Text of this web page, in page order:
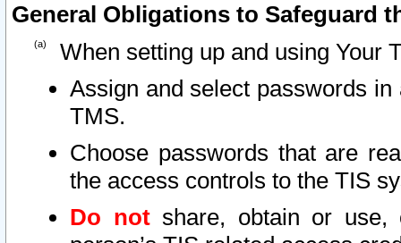
General Obligations to Safeguard
When setting up and using Your
Assign and select passwords
TMS.
Choose passwords that are
the access controls to the TIS
Do notshare, obtain or use,